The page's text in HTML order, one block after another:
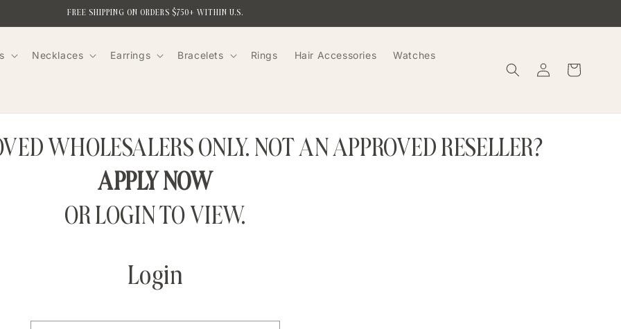
FREE SHIPPING ON ORDERS $750+ WITHIN U.S.
Necklaces Earrings Bracelets Rings Hair Accessories Watches
Log
in
Cart
WHOLESALERS ONLY. NOT AN APPROVED RESELLER?
APPLY NOW
OR LOGIN TO VIEW.
Login